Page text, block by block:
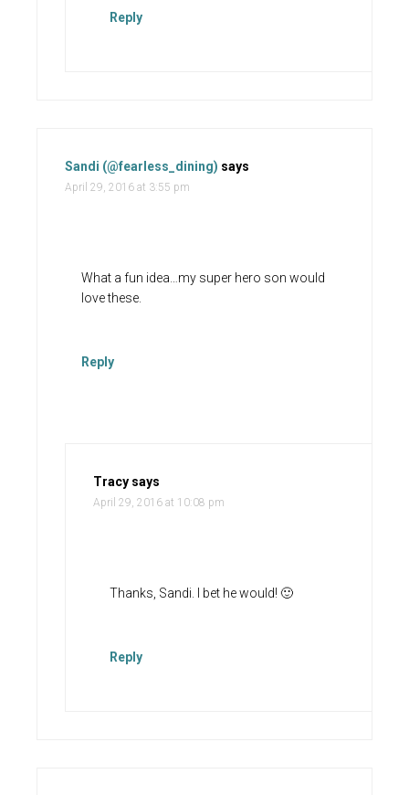
Reply
Sandi (@fearless_dining) says
April 29, 2016 at 3:55 pm
What a fun idea…my super hero son would
love these.
Reply
Tracy says
April 29, 2016 at 10:08 pm
Thanks, Sandi. I bet he would! 🙂
Reply